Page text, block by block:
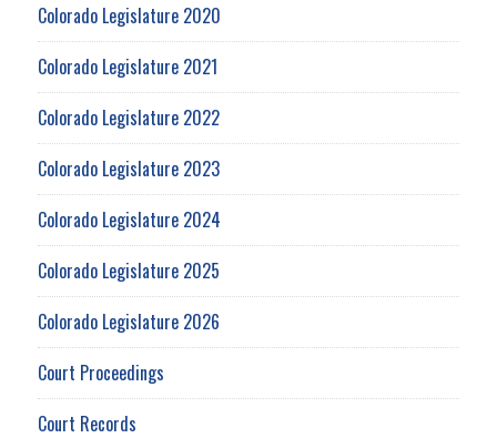
Colorado Legislature 2020
Colorado Legislature 2021
Colorado Legislature 2022
Colorado Legislature 2023
Colorado Legislature 2024
Colorado Legislature 2025
Colorado Legislature 2026
Court Proceedings
Court Records